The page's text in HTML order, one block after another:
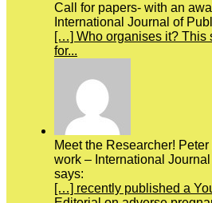
Call for papers- with an
International Journal of
[…] Who organises it? This
for...
Meet the Researcher!
work – International
says:
[…] recently published a